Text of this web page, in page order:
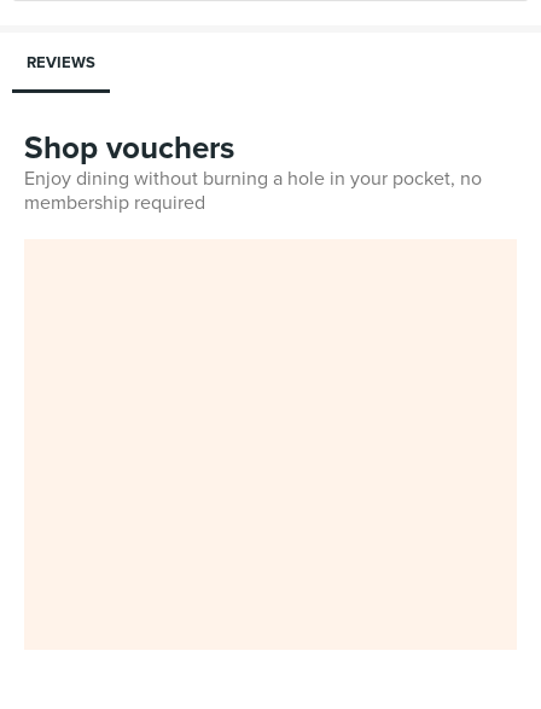
REVIEWS
Shop vouchers
Enjoy dining without burning a hole in your pocket, no
membership required